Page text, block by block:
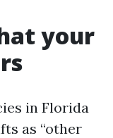
your
in Florida
as “other